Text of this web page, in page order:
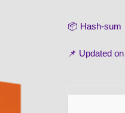
📦 Hash-
📌 Updated